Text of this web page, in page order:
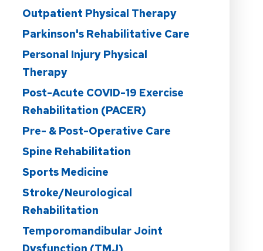
Outpatient Physical Therapy
Parkinson's Rehabilitative Care
Personal Injury Physical
Therapy
Post-Acute COVID-19 Exercise
Rehabilitation (PACER)
Pre- & Post-Operative Care
Spine Rehabilitation
Sports Medicine
Stroke/Neurological
Rehabilitation
Temporomandibular Joint
Dysfunction (TMJ)